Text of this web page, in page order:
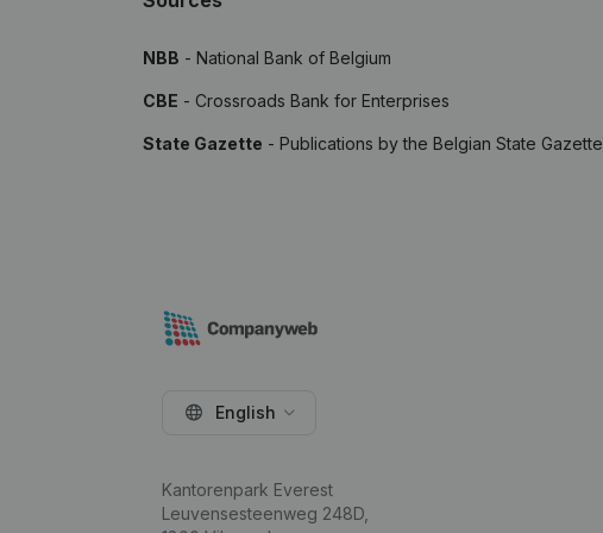
NBB - National Bank of Belgium
CBE - Crossroads Bank for Enterprises
State Gazette - Publications by the Belgian State Gazette
English
Kantorenpark Everest
Leuvensesteenweg 248D,